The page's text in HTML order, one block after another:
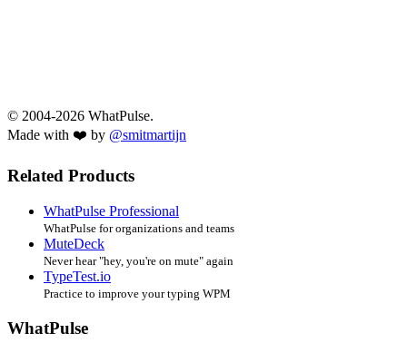
© 2004-2026 WhatPulse.
Made with ❤️ by @smitmartijn
Related Products
WhatPulse Professional
WhatPulse for organizations and teams
MuteDeck
Never hear "hey, you're on mute" again
TypeTest.io
Practice to improve your typing WPM
WhatPulse